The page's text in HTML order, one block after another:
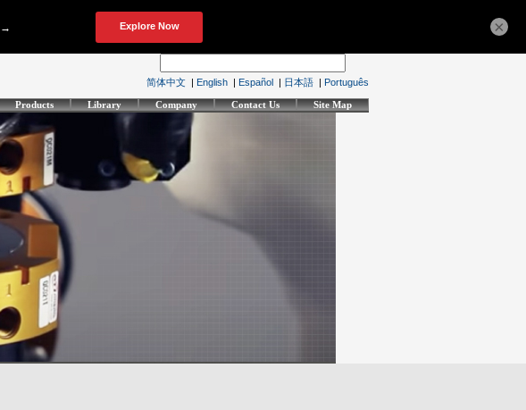
简体中文 | English | Español | 日本語 | Português
Products Library Company Contact Us Site Map
×